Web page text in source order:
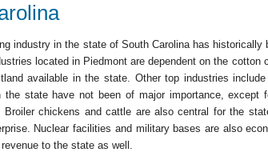
industry in the state of South Carolina has
located in Piedmont are dependent on the
available in the state. Other top industries
the state have not been of major importance, except
Broiler chickens and cattle are also central for the
Nuclear facilities and military bases are also
to the state as well.